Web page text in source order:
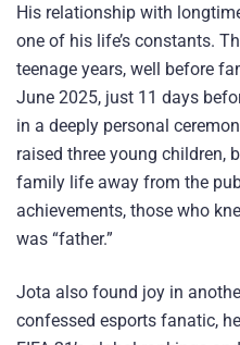
His relationship with
one of his life’s constants.
teenage years, well before
June 2025, just 11 days
in a deeply personal
raised three young children,
family life away from the
achievements, those who
was “father.”
Jota also found joy in
confessed esports fanatic,